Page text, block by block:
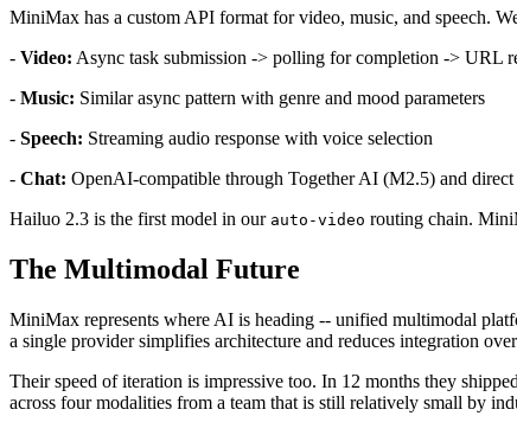
MiniMax has a custom API format for video, music, and speech.
- Video: Async task submission -> polling for completion -> URL
- Music: Similar async pattern with genre and mood parameters
- Speech: Streaming audio response with voice selection
- Chat: OpenAI-compatible through Together AI (M2.5) and
Hailuo 2.3 is the first model in our auto-video routing chain.
The Multimodal Future
MiniMax represents where AI is heading -- unified multimodal
a single provider simplifies architecture and reduces integration
Their speed of iteration is impressive too. In 12 months they
across four modalities from a team that is still relatively small by